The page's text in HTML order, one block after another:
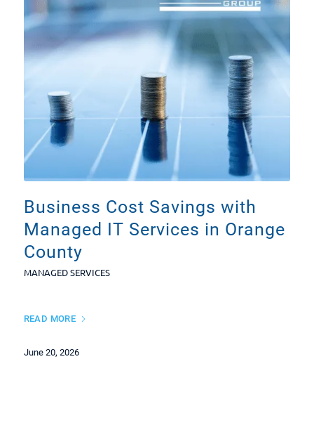
Business Cost Savings with
Managed IT Services in Orange
County
MANAGED SERVICES
READ MORE
June 20, 2026